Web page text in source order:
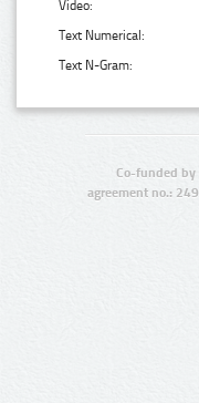
Video:
Text Numerical:
Text N-Gram:
Co-funded by
agreement no.: